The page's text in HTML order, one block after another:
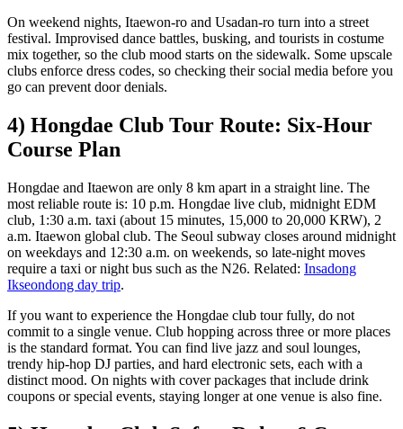
On weekend nights, Itaewon-ro and Usadan-ro turn into a street
festival. Improvised dance battles, busking, and tourists in costume
mix together, so the club mood starts on the sidewalk. Some upscale
clubs enforce dress codes, so checking their social media before you
go can prevent door denials.
4) Hongdae Club Tour Route: Six-Hour
Course Plan
Hongdae and Itaewon are only 8 km apart in a straight line. The
most reliable route is: 10 p.m. Hongdae live club, midnight EDM
club, 1:30 a.m. taxi (about 15 minutes, 15,000 to 20,000 KRW), 2
a.m. Itaewon global club. The Seoul subway closes around midnight
on weekdays and 12:30 a.m. on weekends, so late-night moves
require a taxi or night bus such as the N26. Related: Insadong
Ikseondong day trip.
If you want to experience the Hongdae club tour fully, do not
commit to a single venue. Club hopping across three or more places
is the standard format. You can find live jazz and soul lounges,
trendy hip-hop DJ parties, and hard electronic sets, each with a
distinct mood. On nights with cover packages that include drink
coupons or special events, staying longer at one venue is also fine.